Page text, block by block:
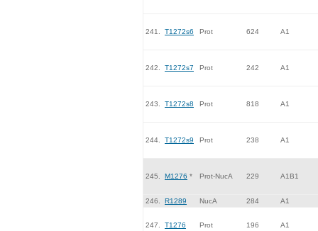
241. T1272s6 Prot 624 A1
242. T1272s7 Prot 242 A1
243. T1272s8 Prot 818 A1
244. T1272s9 Prot 238 A1
245. M1276 * Prot-NucA 229 A1B1
246. R1289 NucA 284 A1
247. T1276 Prot 196 A1